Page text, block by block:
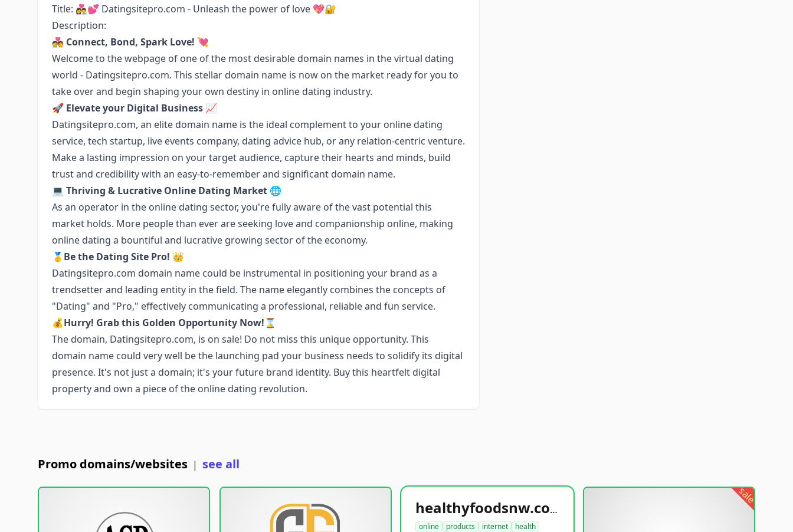
Title: 👩‍❤️‍👨💕 Datingsitepro.com - Unleash the power of love 💖🔐
Description:
💑 Connect, Bond, Spark Love! 💘
Welcome to the webpage of one of the most desirable domain names in the virtual dating
world - Datingsitepro.com. This stellar domain name is now on the market ready for you to
take over and begin shaping your own destiny in online dating industry.
🚀 Elevate your Digital Business 📈
Datingsitepro.com, an elite domain name is the ideal complement to your online dating
service, tech startup, live events company, dating advice hub, or any relation-centric venture.
Make a lasting impression on your target audience, capture their hearts and minds, build
trust and credibility with an easy-to-remember and significant domain name.
💻 Thriving & Lucrative Online Dating Market 🌐
As an operator in the online dating sector, you're fully aware of the vast potential this
market holds. More people than ever are seeking love and companionship online, making
online dating a bountiful and lucrative growing sector of the economy.
🥇Be the Dating Site Pro! 👑
Datingsitepro.com domain name could be instrumental in positioning your brand as a
trendsetter and leading entity in the field. The name elegantly combines the concepts of
"Dating" and "Pro," effectively communicating a professional, reliable and fun service.
💰Hurry! Grab this Golden Opportunity Now!⌛
The domain, Datingsitepro.com, is on sale! Do not miss this unique opportunity. This
domain name could very well be the launching pad your business needs to solidify its digital
presence. It's not just a domain; it's your future brand identity. Buy this heartfelt digital
property and own a piece of the online dating revolution.
Promo domains/websites | see all
healthyfoodsnw.com
online products internet
health
sale